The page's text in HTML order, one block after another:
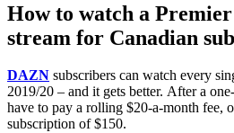
How to watch a
stream for Canadian
DAZN subscribers can watch every
2019/20 – and it gets better. After a
have to pay a rolling $20-a-month fee,
subscription of $150.